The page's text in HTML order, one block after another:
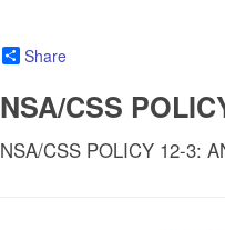
Share
NSA/CSS
NSA/CSS POLICY 12-3: